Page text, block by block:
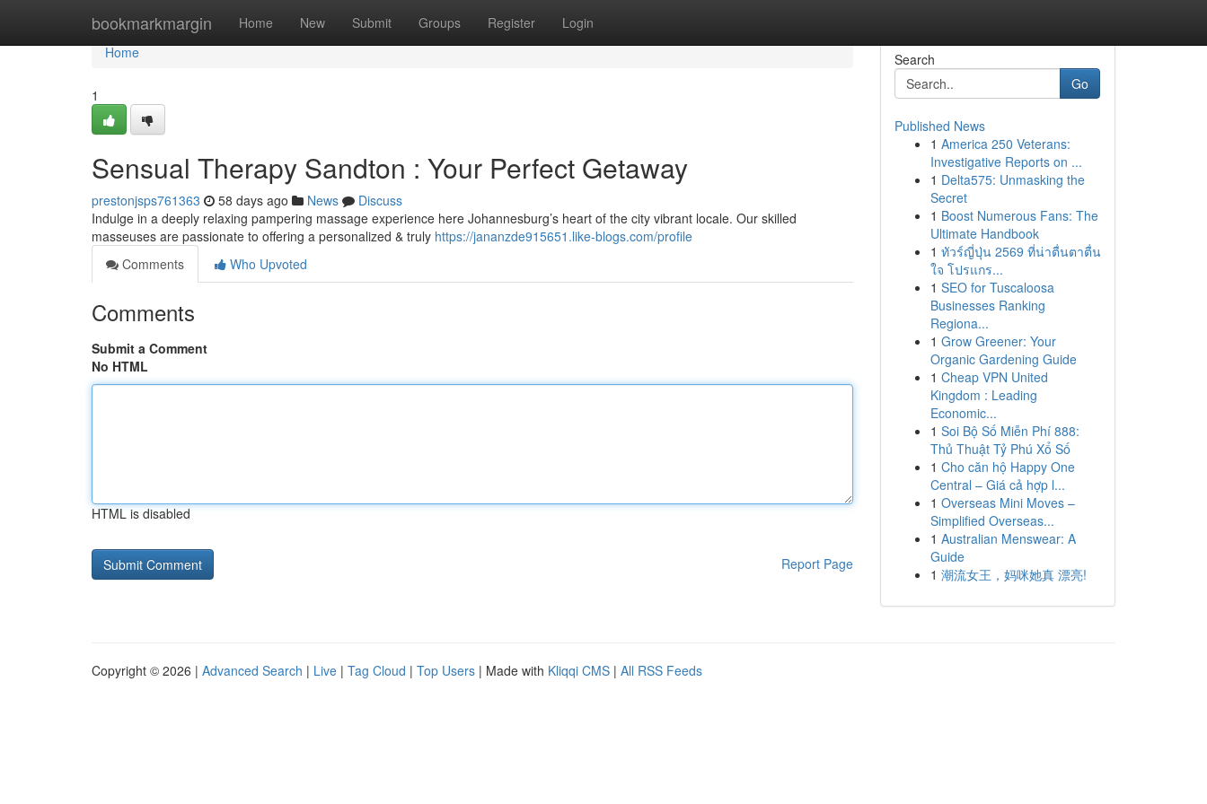
bookmarkmargin Home New Submit Groups Register Login
Home
Home
1
Sensual Therapy Sandton : Your Perfect Getaway
prestonjsps761363 58 days ago News
Discuss
Indulge in a deeply relaxing pampering massage experience here Johannesburg’s heart of the city vibrant locale. Our skilled
masseuses are passionate to offering a personalized & truly https://jananzde915651.like-blogs.com/profile
Comments
Who Upvoted
Comments
Submit a Comment
No HTML
HTML is disabled
Report Page
Search
Go
Published News
1 America 250 Veterans:
Investigative Reports on ...
1 Delta575: Unmasking the
Secret
1 Boost Numerous Fans: The
Ultimate Handbook
1 ทัวร์ญี่ปุ่น 2569 ที่น่าตื่นตาตื่น
ใจ โปรแกร...
1 SEO for Tuscaloosa
Businesses Ranking
Regiona...
1 Grow Greener: Your
Organic Gardening Guide
1 Cheap VPN United
Kingdom : Leading
Economic...
1 Soi Bộ Số Miễn Phí 888:
Thủ Thuật Tỷ Phú Xổ Số
1 Cho căn hộ Happy One
Central – Giá cả hợp l...
1 Overseas Mini Moves –
Simplified Overseas...
1 Australian Menswear: A
Guide
1 潮流女王，妈咪她真 漂亮!
Copyright © 2026 | Advanced Search | Live | Tag Cloud | Top Users | Made with Kliqqi CMS | All RSS Feeds